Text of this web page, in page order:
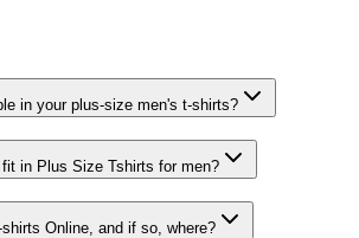
in your plus-size men's t-shirts?
in Plus Size Tshirts for men?
Online, and if so, where?